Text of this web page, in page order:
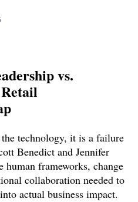
vs.
technology, it is a failure
Benedict and Jennifer
human frameworks, change
collaboration needed to
actual business impact.